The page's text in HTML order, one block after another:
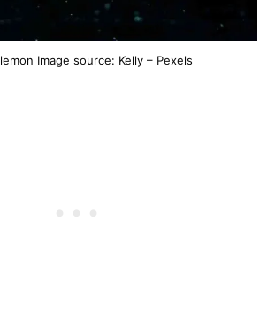
Image source: Kelly – Pexels